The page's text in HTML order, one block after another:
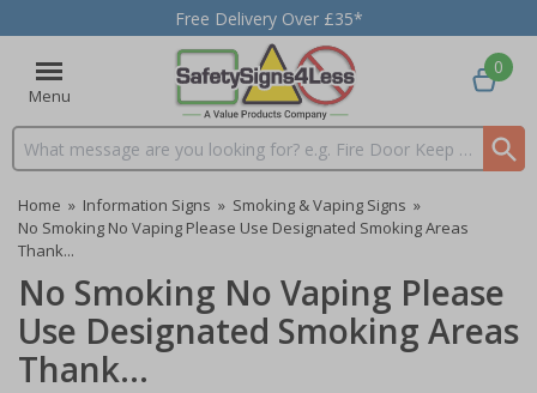
Free Delivery Over £35*
Menu
Search input box
0
Home » Information Signs » Smoking & Vaping Signs »
No Smoking No Vaping Please Use Designated Smoking Areas
Thank...
No Smoking No Vaping Please
Use Designated Smoking Areas
Thank...